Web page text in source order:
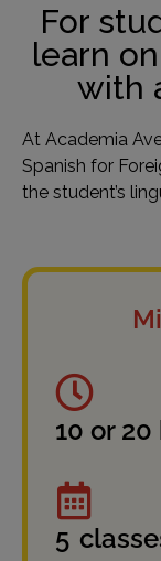
For
learn
with
At Academia
Spanish for
the student’s
10 or
5